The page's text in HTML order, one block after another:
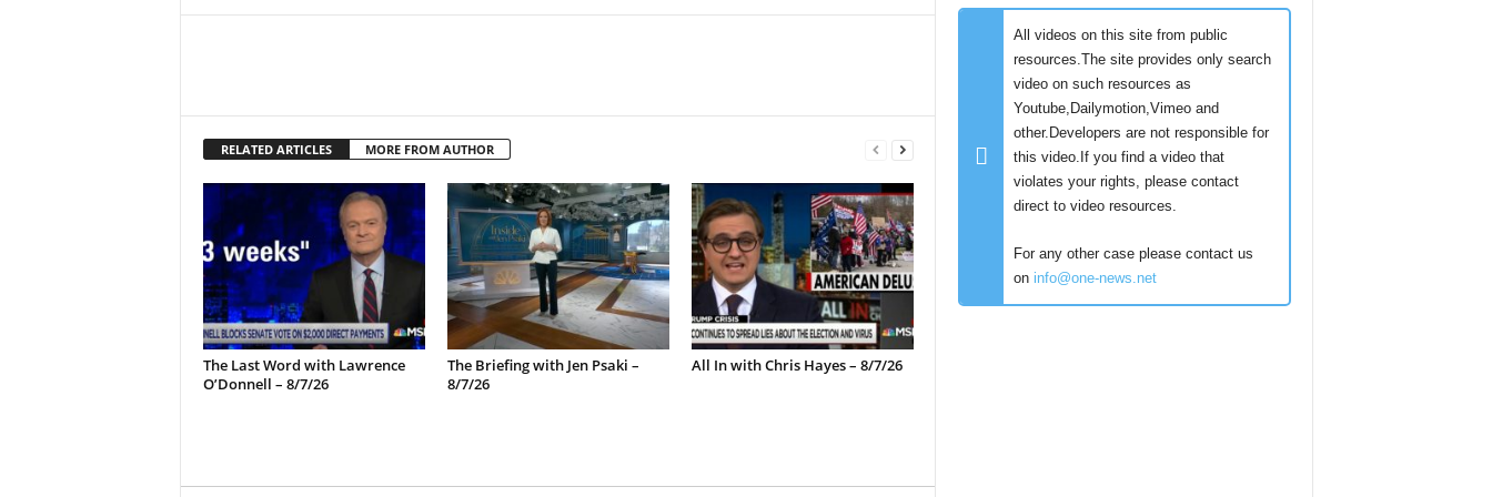
RELATED ARTICLES MORE FROM AUTHOR
The Last Word with Lawrence
O’Donnell – 8/7/26
The Briefing with Jen Psaki –
8/7/26
All In with Chris Hayes – 8/7/26
All videos on this site from public
resources.The site provides only search
video on such resources as
Youtube,Dailymotion,Vimeo and
other.Developers are not responsible for
this video.If you find a video that
violates your rights, please contact
direct to video resources.
For any other case please contact us
on info@one-news.net